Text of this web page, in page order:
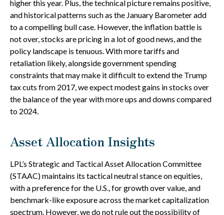
higher this year. Plus, the technical picture remains positive,
and historical patterns such as the January Barometer add
to a compelling bull case. However, the inflation battle is
not over, stocks are pricing in a lot of good news, and the
policy landscape is tenuous. With more tariffs and
retaliation likely, alongside government spending
constraints that may make it difficult to extend the Trump
tax cuts from 2017, we expect modest gains in stocks over
the balance of the year with more ups and downs compared
to 2024.
Asset Allocation Insights
LPL’s Strategic and Tactical Asset Allocation Committee
(STAAC) maintains its tactical neutral stance on equities,
with a preference for the U.S., for growth over value, and
benchmark-like exposure across the market capitalization
spectrum. However, we do not rule out the possibility of